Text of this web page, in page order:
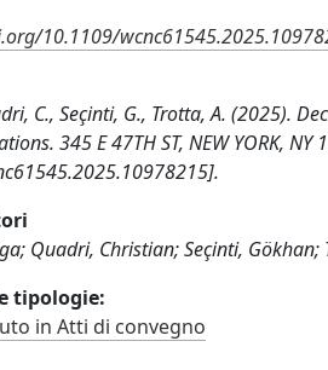
10.1109/
C., Seçinti, G., Trotta, A. (2025).
345 E 47TH ST, NEW YORK,
Quadri, Christian; Seçinti,
tipologie:
in Atti di convegno